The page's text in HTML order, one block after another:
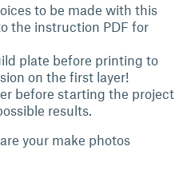
to be made with this
the instruction PDF for
plate before printing to
on the first layer!
before starting the project
results.
your make photos